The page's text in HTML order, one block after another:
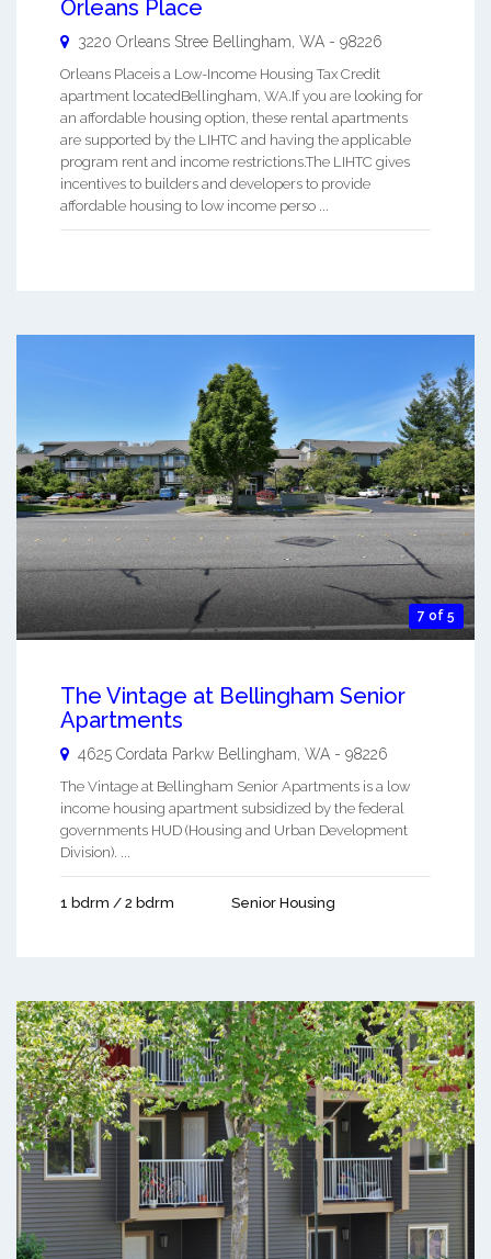
Orleans Place
3220 Orleans Stree Bellingham WA - 98226
Orleans Placeis a Low-Income Housing Tax Credit
apartment locatedBellingham, WA.If you are looking for
an affordable housing option, these rental apartments
are supported by the LIHTC and having the applicable
program rent and income restrictions.The LIHTC gives
incentives to builders and developers to provide
affordable housing to low income perso ...
7 of 5
The Vintage at Bellingham Senior
Apartments
4625 Cordata Parkw Bellingham, WA - 98226
The Vintage at Bellingham Senior Apartments is a low
income housing apartment subsidized by the federal
governments HUD (Housing and Urban Development
Division). ...
1 bdrm / 2 bdrm Senior Housing